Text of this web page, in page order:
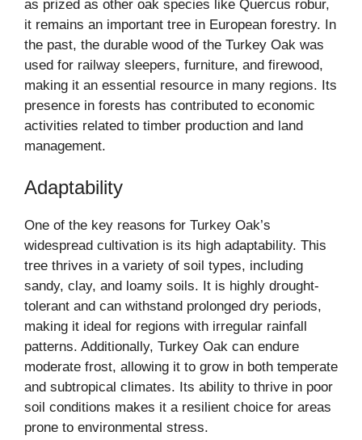
as prized as other oak species like Quercus robur,
it remains an important tree in European forestry. In
the past, the durable wood of the Turkey Oak was
used for railway sleepers, furniture, and firewood,
making it an essential resource in many regions. Its
presence in forests has contributed to economic
activities related to timber production and land
management.
Adaptability
One of the key reasons for Turkey Oak’s
widespread cultivation is its high adaptability. This
tree thrives in a variety of soil types, including
sandy, clay, and loamy soils. It is highly drought-
tolerant and can withstand prolonged dry periods,
making it ideal for regions with irregular rainfall
patterns. Additionally, Turkey Oak can endure
moderate frost, allowing it to grow in both temperate
and subtropical climates. Its ability to thrive in poor
soil conditions makes it a resilient choice for areas
prone to environmental stress.